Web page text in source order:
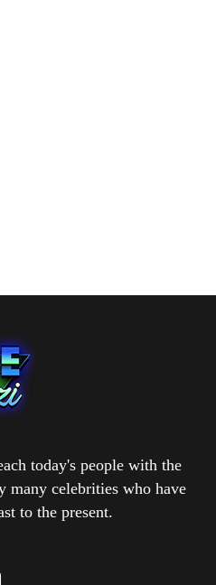
today's people with the
many celebrities who have
to the present.